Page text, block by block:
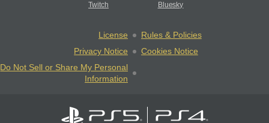
Twitch Bluesky
License
Rules & Policies
Privacy Notice
Cookies Notice
Do Not Sell or Share My Personal
Information